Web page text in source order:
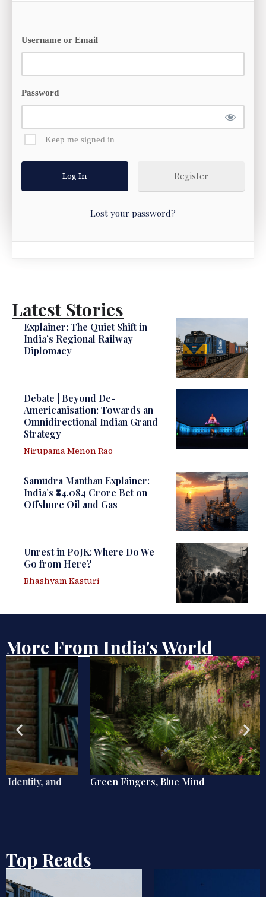
Username or Email
Password
Keep me signed in
Register
Lost your password?
Latest Stories
Explainer: The Quiet Shift in
India’s Regional Railway
Diplomacy
Debate | Beyond De-
Americanisation: Towards an
Omnidirectional Indian Grand
Strategy
Nirupama Menon Rao
Samudra Manthan Explainer:
India’s ₹84,084 Crore Bet on
Offshore Oil and Gas
Unrest in PoJK: Where Do We
Go from Here?
Bhashyam Kasturi
More From India's World
Green Fingers, Blue Mind
Top Reads